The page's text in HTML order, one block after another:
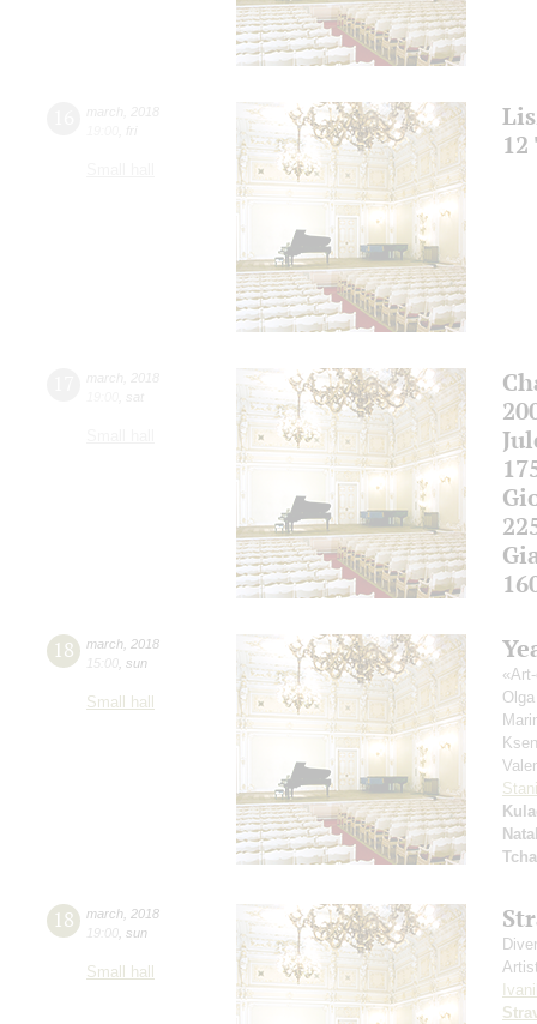
18 march 2018
15:00 sun
Small hall
18 march 2018
19:00 sun
Small hall